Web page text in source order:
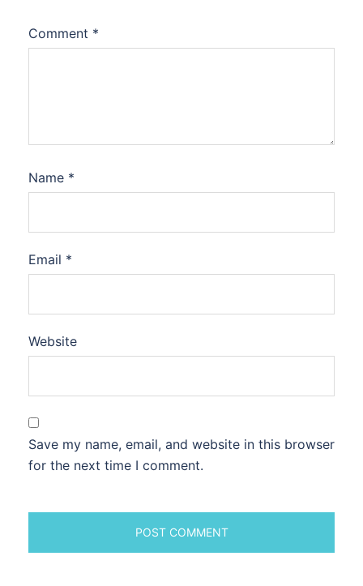
Comment *
Name *
Email *
Website
Save my name, email, and website in this browser
for the next time I comment.